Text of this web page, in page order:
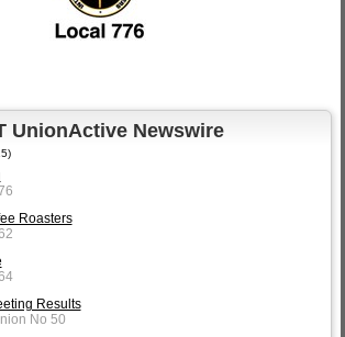
UnionActive Newswire
Roasters
Results
No 50